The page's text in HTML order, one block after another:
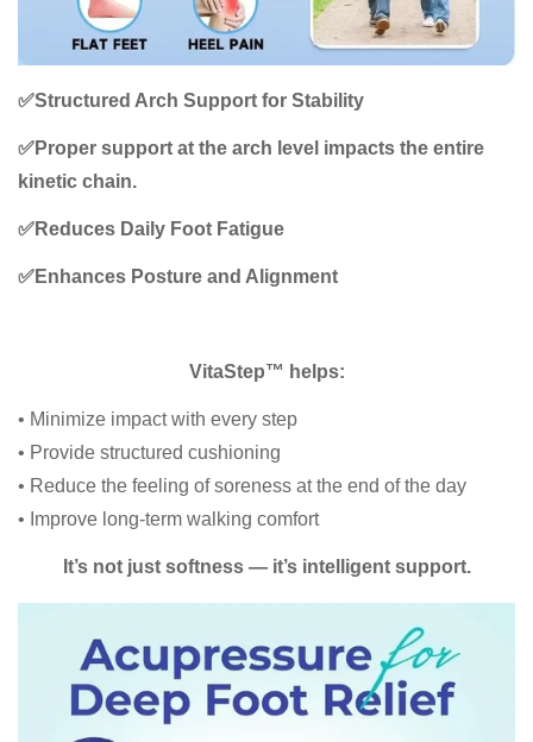
✅Structured Arch Support for Stability
✅Proper support at the arch level impacts the entire
kinetic chain.
✅Reduces Daily Foot Fatigue
✅Enhances Posture and Alignment
VitaStep™ helps:
• Minimize impact with every step
• Provide structured cushioning
• Reduce the feeling of soreness at the end of the day
• Improve long-term walking comfort
It’s not just softness — it’s intelligent support.